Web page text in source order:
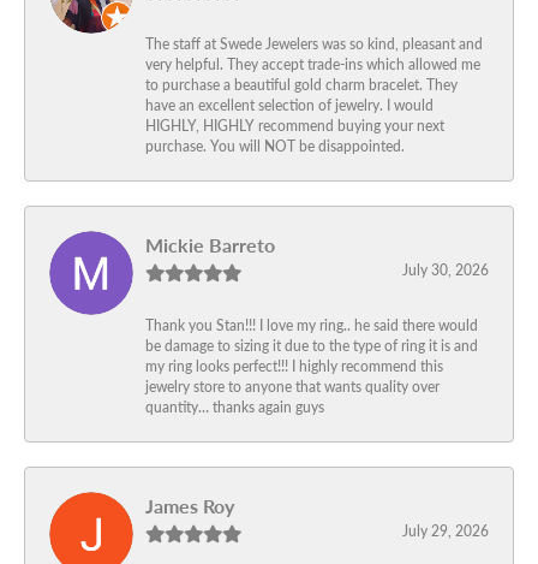
The staff at Swede Jewelers was so kind, pleasant and
very helpful. They accept trade-ins which allowed me
to purchase a beautiful gold charm bracelet. They
have an excellent selection of jewelry. I would
HIGHLY, HIGHLY recommend buying your next
purchase. You will NOT be disappointed.
Mickie Barreto
July 30, 2026
Thank you Stan!!! I love my ring.. he said there would
be damage to sizing it due to the type of ring it is and
my ring looks perfect!!! I highly recommend this
jewelry store to anyone that wants quality over
quantity… thanks again guys
James Roy
July 29, 2026